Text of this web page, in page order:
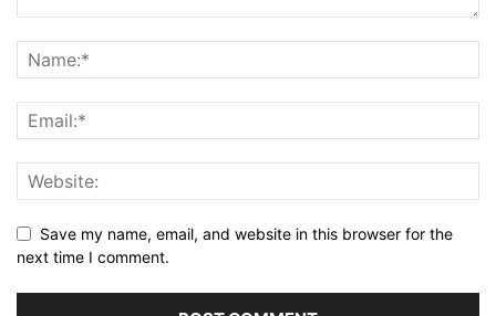
Save my name, email, and website in this browser for the
next time I comment.